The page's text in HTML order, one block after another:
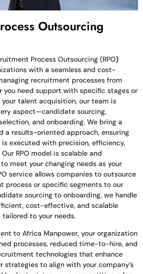
Outsourcing
Process Outsourcing (RPO)
with a seamless and cost-
recruitment processes from
you need support with specific stages or
talent acquisition, our team is
aspect—candidate sourcing,
and onboarding. We bring a
a results-oriented approach, ensuring
executed with precision, efficiency,
RPO model is scalable and
meet your changing needs as your
service allows companies to outsource
process or specific segments to our
sourcing to onboarding, we handle
cost-effective, and scalable
to your needs.
to Africa Manpower, your organization
processes, reduced time-to-hire, and
technologies that enhance
strategies to align with your company’s